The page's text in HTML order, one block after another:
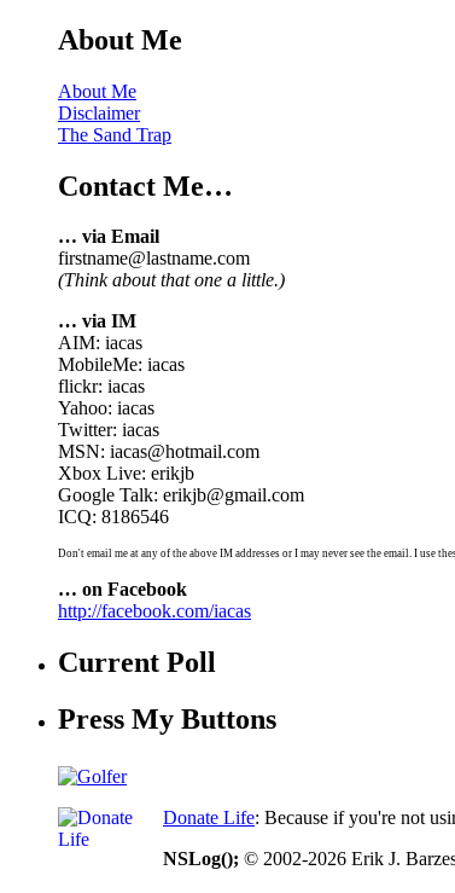
About Me
About Me
Disclaimer
The Sand Trap
Contact Me…
… via Email
firstname@lastname.com
(Think about that one a little.)
… via IM
AIM: iacas
MobileMe: iacas
flickr: iacas
Yahoo: iacas
Twitter: iacas
MSN: iacas@hotmail.com
Xbox Live: erikjb
Google Talk: erikjb@gmail.com
ICQ: 8186546
Don't email me at any of the above IM addresses or I may never see the email. I use
… on Facebook
http://facebook.com/iacas
Current Poll
Press My Buttons
Donate Life: Because if you're not
NSLog(); © 2002-2026 Erik J.